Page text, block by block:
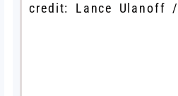
credit: Lance Ulanoff